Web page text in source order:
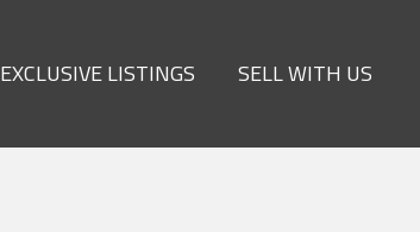
EXCLUSIVE LISTINGS SELL WITH US